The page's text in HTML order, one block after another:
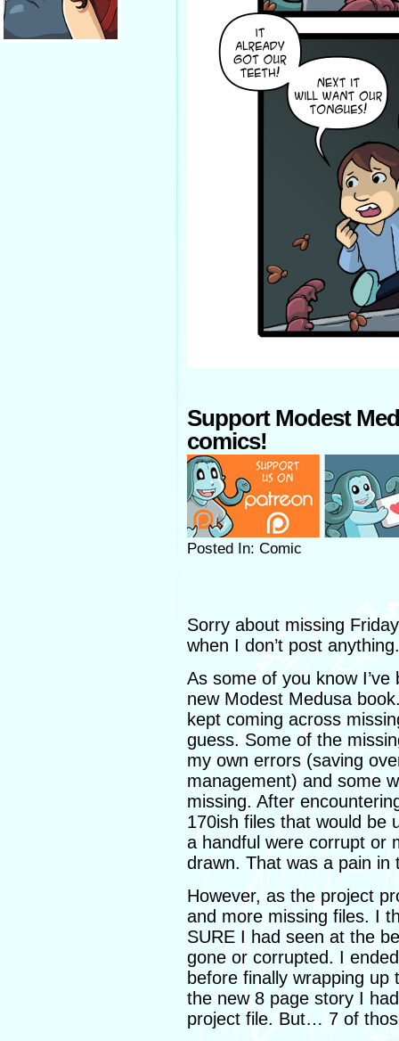
Support Modest
comics!
Posted In: Comic
Sorry about missing
when I don’t post
As some of you know
new Modest Medusa
kept coming across
guess. Some of the
my own errors (saving
management) and some
missing. After
170ish files that would be
a handful were corrupt or
drawn. That was a pain
However, as the project
and more missing files. I
SURE I had seen at the
gone or corrupted. I
before finally wrapping
the new 8 page story I
project file. But… 7 of